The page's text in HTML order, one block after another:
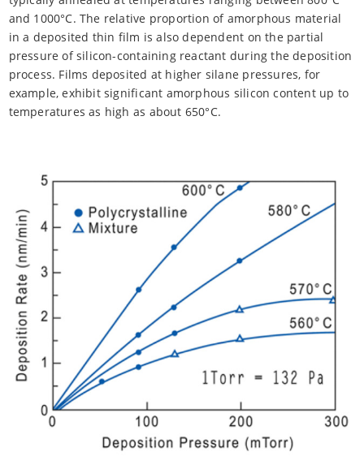
and 1000°C. The relative proportion of amorphous material
in a deposited thin film is also dependent on the partial
pressure of silicon-containing reactant during the deposition
process. Films deposited at higher silane pressures, for
example, exhibit significant amorphous silicon content up to
temperatures as high as about 650°C.